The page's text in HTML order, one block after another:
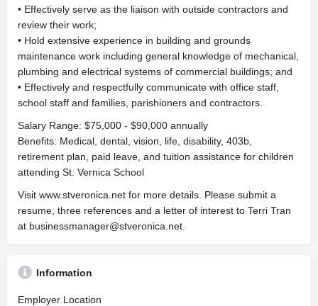
• Effectively serve as the liaison with outside contractors and
review their work;
• Hold extensive experience in building and grounds
maintenance work including general knowledge of mechanical,
plumbing and electrical systems of commercial buildings; and
• Effectively and respectfully communicate with office staff,
school staff and families, parishioners and contractors.
Salary Range: $75,000 - $90,000 annually
Benefits: Medical, dental, vision, life, disability, 403b,
retirement plan, paid leave, and tuition assistance for children
attending St. Vernica School
Visit www.stveronica.net for more details. Please submit a
resume, three references and a letter of interest to Terri Tran
at businessmanager@stveronica.net
Information
Employer Location